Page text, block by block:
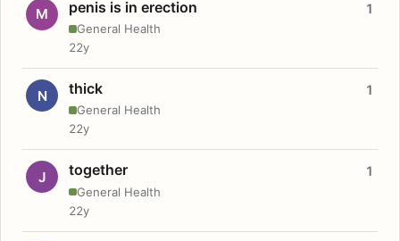
M penis is in erection
General Health
1
22y
N thick
General Health
1
22y
J together
General Health
1
22y